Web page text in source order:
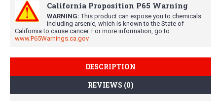
California Proposition P65 Warning
WARNING: This product can expose you to chemicals
including arsenic, which is known to the State of
California to cause cancer. For more information, go to
www.P65Warnings.ca.gov
DESCRIPTION
REVIEWS (0)